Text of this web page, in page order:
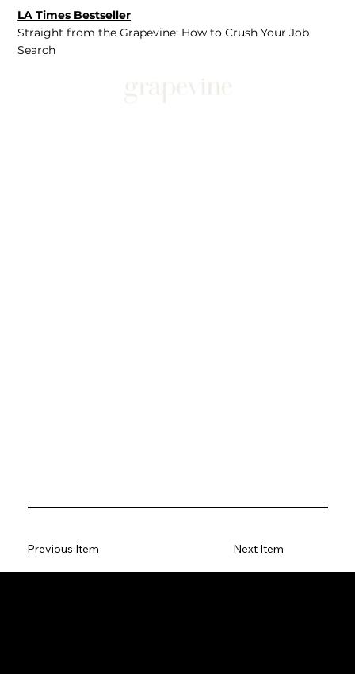
LA Times Bestseller
Straight from the Grapevine: How to Crush Your Job
Search
Previous Item Next Item